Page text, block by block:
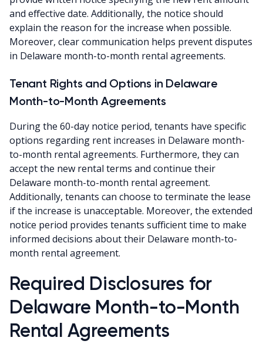
and effective date. Additionally, the notice should
explain the reason for the increase when possible.
Moreover, clear communication helps prevent disputes
in Delaware month-to-month rental agreements.
Tenant Rights and Options in Delaware
Month-to-Month Agreements
During the 60-day notice period, tenants have specific
options regarding rent increases in Delaware month-
to-month rental agreements. Furthermore, they can
accept the new rental terms and continue their
Delaware month-to-month rental agreement.
Additionally, tenants can choose to terminate the lease
if the increase is unacceptable. Moreover, the extended
notice period provides tenants sufficient time to make
informed decisions about their Delaware month-to-
month rental agreement.
Required Disclosures for
Delaware Month-to-Month
Rental Agreements